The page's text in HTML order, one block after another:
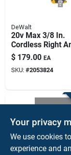
DeWalt
20v Max 3/8 In.
Cordless Right
Drill/driver - Tool
Only
$ 179.00 EA
SKU: #2053824
Your privacy
We use cookies
experience and